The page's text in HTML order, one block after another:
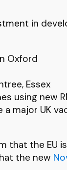
in
Oxford
Essex
using new
major UK
that the EU
the new